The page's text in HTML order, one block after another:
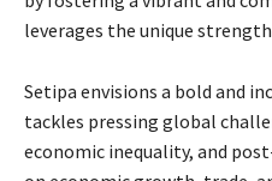
leverages the unique
Setipa envisions a bold and
tackles pressing global
economic inequality, and